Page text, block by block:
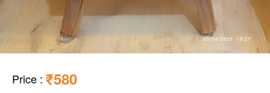
Price : ₹580